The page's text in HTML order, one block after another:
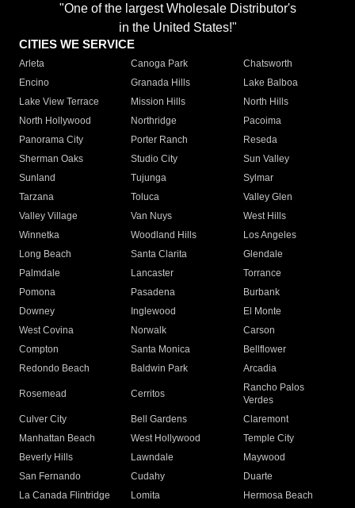
"One of the largest Wholesale Distributor's
in the United States!"
CITIES WE SERVICE
Arleta Canoga Park
Chatsworth
Encino
Granada Hills
Lake Balboa
Lake View Terrace
Mission Hills
North Hills
North Hollywood
Northridge
Pacoima
Panorama City
Porter Ranch
Reseda
Sherman Oaks
Studio City
Sun Valley
Sunland
Tujunga
Sylmar
Tarzana
Toluca
Valley Glen
Valley Village
Van Nuys
West Hills
Winnetka
Woodland Hills
Los Angeles
Long Beach
Santa Clarita
Glendale
Palmdale
Lancaster
Torrance
Pomona
Pasadena
Burbank
Downey
Inglewood
El Monte
West Covina
Norwalk
Carson
Compton
Santa Monica
Bellflower
Redondo Beach
Baldwin Park Arcadia
Rosemead Cerritos
Rancho Palos
Verdes
Culver City
Bell Gardens
Claremont
Manhattan Beach
West Hollywood
Temple City
Beverly Hills
Lawndale
Maywood
San Fernando
Cudahy
Duarte
La Canada Flintridge
Lomita
Hermosa Beach